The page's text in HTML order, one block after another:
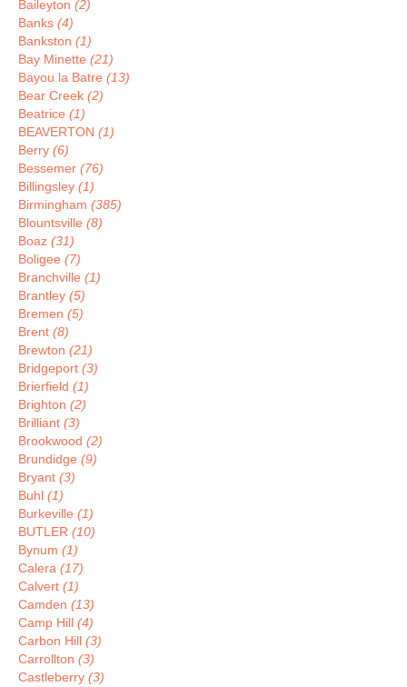
Baileyton (2)
Banks (4)
Bankston (1)
Bay Minette (21)
Bayou la Batre (13)
Bear Creek (2)
Beatrice (1)
BEAVERTON (1)
Berry (6)
Bessemer (76)
Billingsley (1)
Birmingham (385)
Blountsville (8)
Boaz (31)
Boligee (7)
Branchville (1)
Brantley (5)
Bremen (5)
Brent (8)
Brewton (21)
Bridgeport (3)
Brierfield (1)
Brighton (2)
Brilliant (3)
Brookwood (2)
Brundidge (9)
Bryant (3)
Buhl (1)
Burkeville (1)
BUTLER (10)
Bynum (1)
Calera (17)
Calvert (1)
Camden (13)
Camp Hill (4)
Carbon Hill (3)
Carrollton (3)
Castleberry (3)